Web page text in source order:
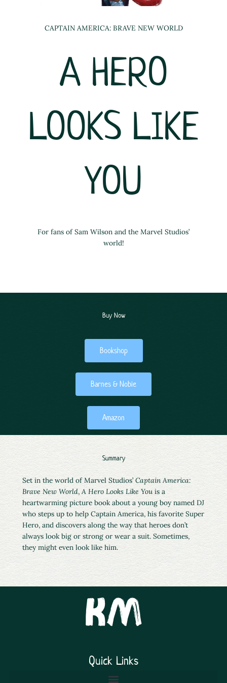
CAPTAIN AMERICA: BRAVE NEW WORLD
A HERO
LOOKS LIKE
YOU
For fans of Sam Wilson and the Marvel Studios’
world!
Buy Now
Bookshop
Barnes & Noble
Amazon
Summary
Set in the world of Marvel Studios’ Captain America:
Brave New World,A Hero Looks Like Youis a
heartwarming picture book about a young boy named DJ
who steps up to help Captain America, his favorite Super
Hero, and discovers along the way that heroes don’t
always look big or strong or wear a suit. Sometimes,
they might even look like him.
Quick Links